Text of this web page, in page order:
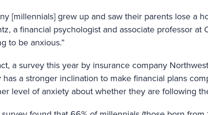
[millennials] grew up and saw their parents lose a
a financial psychologist and associate professor
to be anxious.”
a survey this year by insurance company
has a stronger inclination to make financial plans
level of anxiety about whether they are following